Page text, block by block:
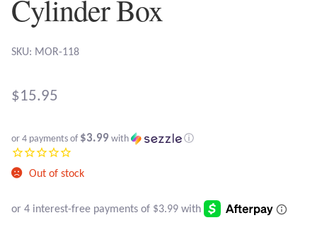
Apatite
Aqua Chalcedony
Black Onyx
Cylinder Box
SKU: MOR-118
$15.95
or 4 payments of $3.99 with ⓘ
Out of stock